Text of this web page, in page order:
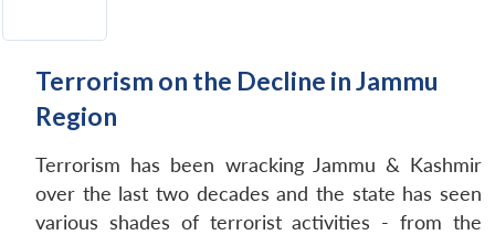
Terrorism on the Decline in Jammu
Region
Terrorism has been wracking Jammu & Kashmir
over the last two decades and the state has seen
various shades of terrorist activities - from the